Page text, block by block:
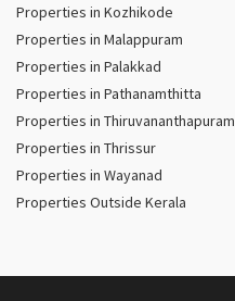
Properties in Kozhikode
Properties in Malappuram
Properties in Palakkad
Properties in Pathanamthitta
Properties in Thiruvananthapuram
Properties in Thrissur
Properties in Wayanad
Properties Outside Kerala